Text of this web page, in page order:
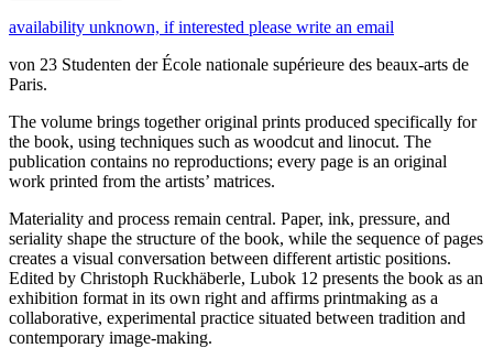
availability unknown, if interested please write an email
von 23 Studenten der École nationale supérieure des beaux-arts de
Paris.
The volume brings together original prints produced specifically for
the book, using techniques such as woodcut and linocut. The
publication contains no reproductions; every page is an original
work printed from the artists’ matrices.
Materiality and process remain central. Paper, ink, pressure, and
seriality shape the structure of the book, while the sequence of pages
creates a visual conversation between different artistic positions.
Edited by Christoph Ruckhäberle, Lubok 12 presents the book as an
exhibition format in its own right and affirms printmaking as a
collaborative, experimental practice situated between tradition and
contemporary image-making.